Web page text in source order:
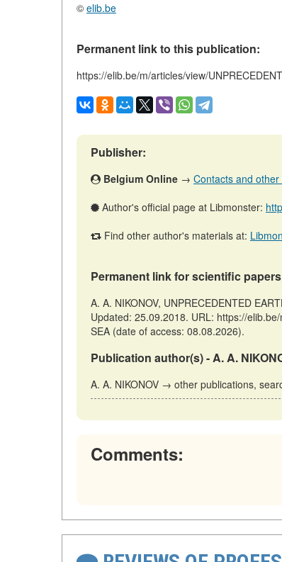
© elib.be
Permanent link to this publication:
https://elib.be/m/articles/view/
Publisher:
Belgium Online → Contacts and
Author's official page at Libmonster:
Find other author's materials at:
Permanent link for scientific
A. A. NIKONOV, UNPRECEDENTED
Updated: 25.09.2018. URL: https://
SEA (date of access: 08.08.2026).
Publication author(s) - A. A.
A. A. NIKONOV → other publications,
Comments: